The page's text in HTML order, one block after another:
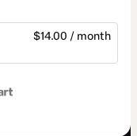
$14.00 / month